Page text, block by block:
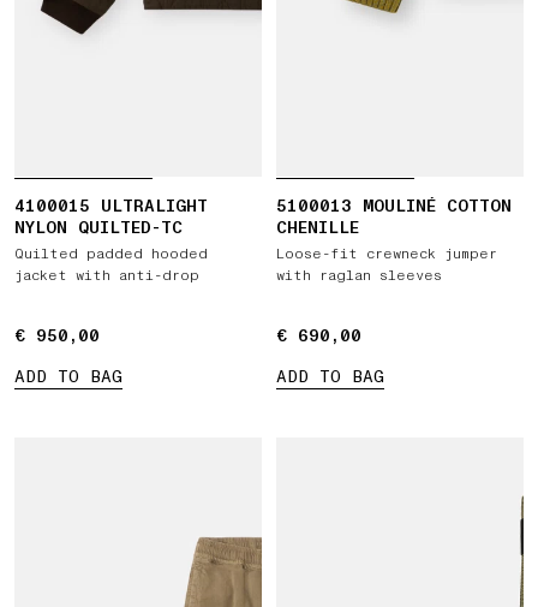
4100015 ULTRALIGHT
NYLON QUILTED-TC
Quilted padded hooded
jacket with anti-drop
€ 950,00
€ 950,00
ADD TO BAG
5100013 MOULINÉ COTTON
CHENILLE
Loose-fit crewneck jumper
with raglan sleeves
€ 690,00
€ 690,00
ADD TO BAG